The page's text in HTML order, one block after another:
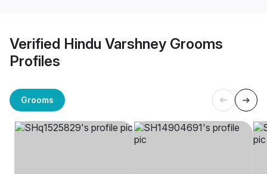
Verified Hindu Varshney Grooms
Profiles
Grooms